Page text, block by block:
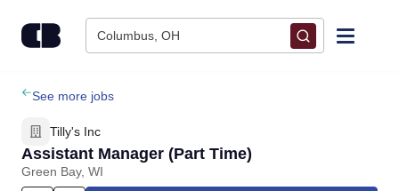
Columbus, OH
Find Jobs
Upload Resume
See more jobs
Tilly's Inc
Assistant Manager (Part Time)
Green Bay, WI